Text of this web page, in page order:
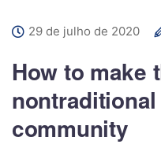
29 de julho de 2020
How to make
community